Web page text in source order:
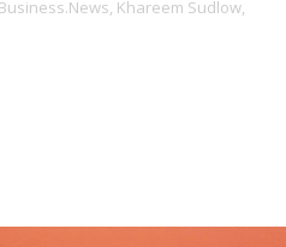
Khareem Sudlow,